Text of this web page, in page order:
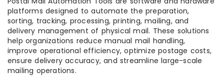
platforms designed to automate the preparation,
sorting, tracking, processing, printing, mailing, and
delivery management of physical mail. These solutions
help organizations reduce manual mail handling,
improve operational efficiency, optimize postage costs,
ensure delivery accuracy, and streamline large-scale
mailing operations.